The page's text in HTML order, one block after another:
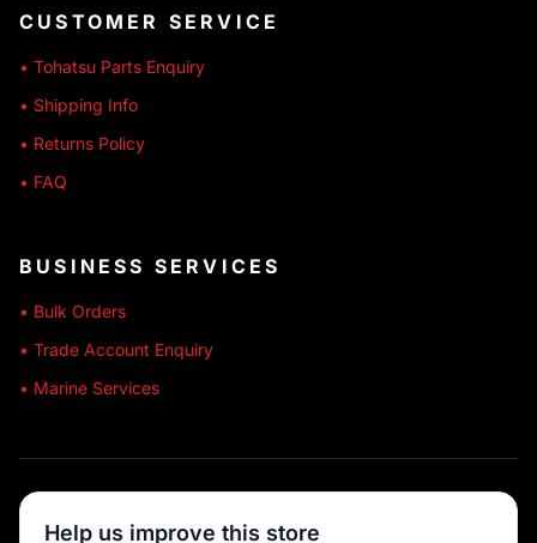
CUSTOMER SERVICE
• Tohatsu Parts Enquiry
• Shipping Info
• Returns Policy
• FAQ
BUSINESS SERVICES
• Bulk Orders
• Trade Account Enquiry
• Marine Services
Help us improve this store